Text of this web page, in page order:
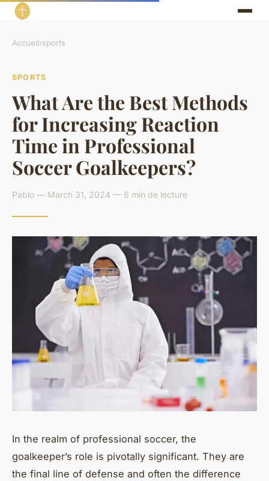
Accueil›sports
SPORTS
What Are the Best Methods
for Increasing Reaction
Time in Professional
Soccer Goalkeepers?
Pablo — March 31, 2024 — 6 min de lecture
In the realm of professional soccer, the
goalkeeper’s role is pivotally significant. They are
the final line of defense and often the difference